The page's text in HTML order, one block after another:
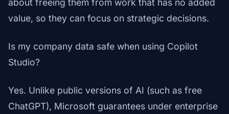
about freeing them from work that has no added
value, so they can focus on strategic decisions.
Is my company data safe when using Copilot
Studio?
Yes. Unlike public versions of AI (such as free
ChatGPT), Microsoft guarantees under enterprise